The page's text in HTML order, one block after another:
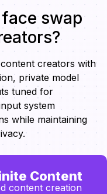
swap
creators with
private model
tuned for
system
while maintaining
Content
content creation